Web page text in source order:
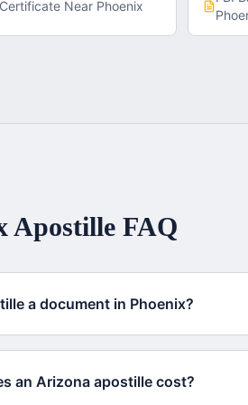
Near Phoenix
Apostille FAQ
a document in Phoenix?
an Arizona apostille cost?